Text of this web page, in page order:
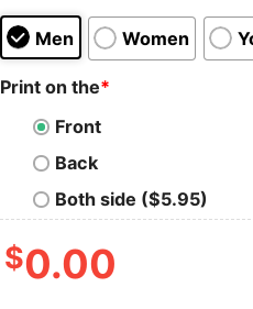
Men Women
Print on the*
Front
Back
Both side ($5.95)
$0.00